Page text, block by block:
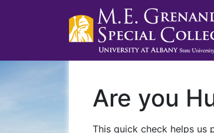
Are you
This quick check helps us